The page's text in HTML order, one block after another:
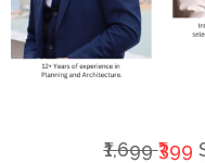
₹1,699 ₹399